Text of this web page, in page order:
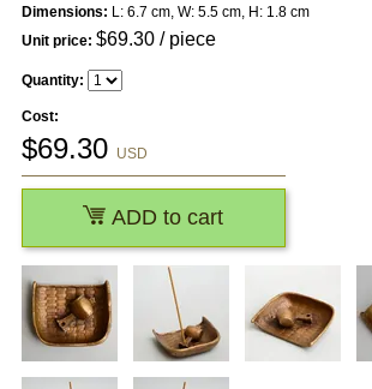
Dimensions: L: 6.7 cm, W: 5.5 cm, H: 1.8 cm
Unit price: $69.30/ piece
Quantity:
Cost:
$69.30 USD
ADD to cart